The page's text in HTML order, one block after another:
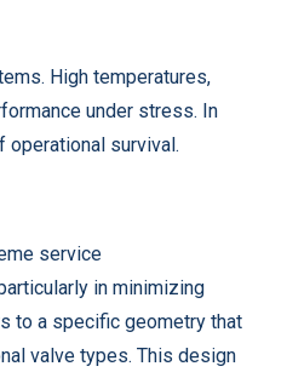
High temperatures,
under stress. In
operational survival.
service
in minimizing
to a specific geometry that
valve types. This design